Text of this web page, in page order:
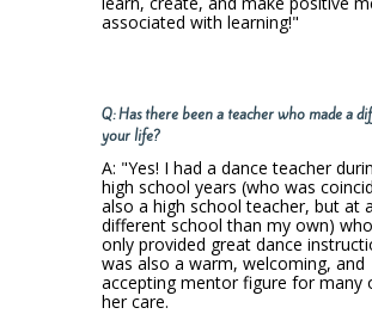
associated with learning!"
Q: Has there been a teacher who made a
your life?
A: "Yes! I had a dance teacher
high school years (who was
also a high school teacher, but at a
different school than my own)
only provided great dance
was also a warm, welcoming, and
accepting mentor figure for many
her care.